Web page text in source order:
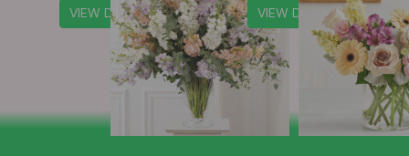
VIEW DETAILS VIEW DETAILS